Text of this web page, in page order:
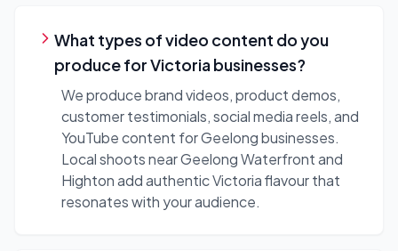
What types of video content do you
produce for Victoria businesses?
We produce brand videos, product demos,
customer testimonials, social media reels, and
YouTube content for Geelong businesses.
Local shoots near Geelong Waterfront and
Highton add authentic Victoria flavour that
resonates with your audience.